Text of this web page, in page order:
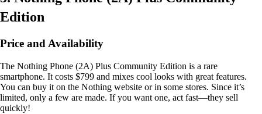
Edition
Price and Availability
The Nothing Phone (2A) Plus Community Edition is a rare
smartphone. It costs $799 and mixes cool looks with great features.
You can buy it on the Nothing website or in some stores. Since it’s
limited, only a few are made. If you want one, act fast—they sell
quickly!